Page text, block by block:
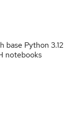
base Python 3.12
notebooks